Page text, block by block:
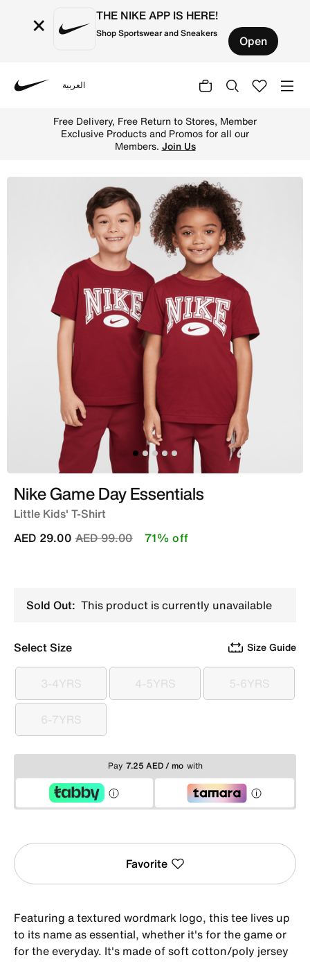
× THE NIKE APP IS HERE!
Shop Sportswear and Sneakers Open
العربية
Free Delivery, Free Return to Stores, Member
Exclusive Products and Promos for all our
Members. Join Us
Nike Game Day Essentials
Little Kids' T-Shirt
Price reduced from
AED 99.00to
AED 29.00 71% off
Sold Out: This product is currently unavailable
Select Size Size Guide
3-4YRS
3-4YRS 4-5YRS
4-5YRS 5-6YRS
5-6YRS
6-7YRS
6-7YRS
Pay 7.25 AED / mo with
Favorite
Featuring a textured wordmark logo, this tee lives up
to its name as essential, whether it's for the game or
for the everyday. It's made of soft cotton/poly jersey